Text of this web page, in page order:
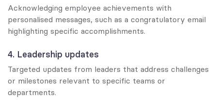
Acknowledging employee achievements with
personalised messages, such as a congratulatory email
highlighting specific accomplishments.
4. Leadership updates
Targeted updates from leaders that address challenges
or milestones relevant to specific teams or
departments.